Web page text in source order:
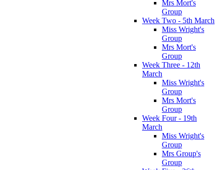
Mrs Mort's
Group
Week Two - 5th March
Miss Wright's
Group
Mrs Mort's
Group
Week Three - 12th
March
Miss Wright's
Group
Mrs Mort's
Group
Week Four - 19th
March
Miss Wright's
Group
Mrs Group's
Group